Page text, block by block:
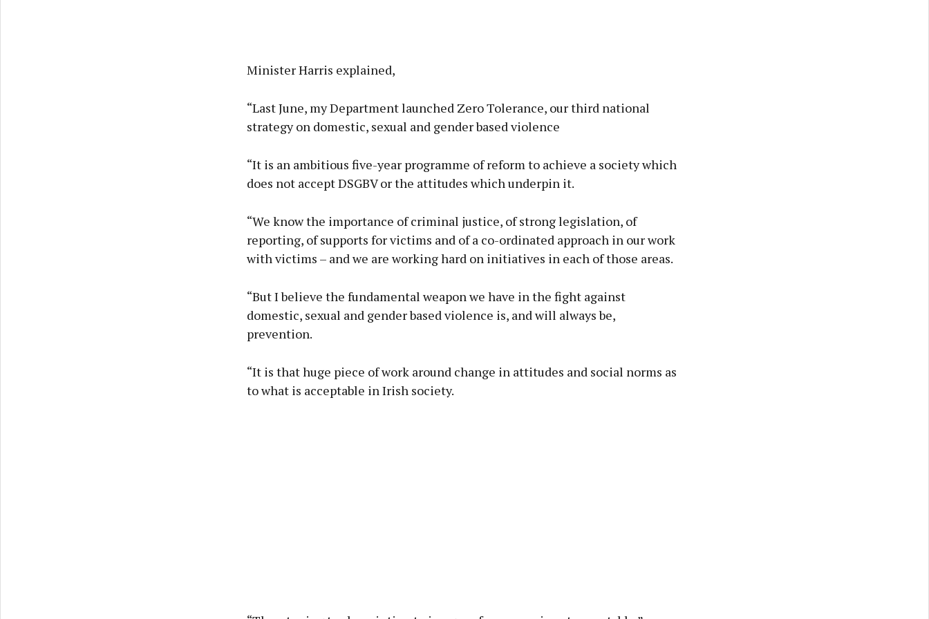
Minister Harris explained,
“Last June, my Department launched Zero Tolerance, our third national
strategy on domestic, sexual and gender based violence
“It is an ambitious five-year programme of reform to achieve a society which
does not accept DSGBV or the attitudes which underpin it.
“We know the importance of criminal justice, of strong legislation, of
reporting, of supports for victims and of a co-ordinated approach in our work
with victims – and we are working hard on initiatives in each of those areas.
“But I believe the fundamental weapon we have in the fight against
domestic, sexual and gender based violence is, and will always be,
prevention.
“It is that huge piece of work around change in attitudes and social norms as
to what is acceptable in Irish society.